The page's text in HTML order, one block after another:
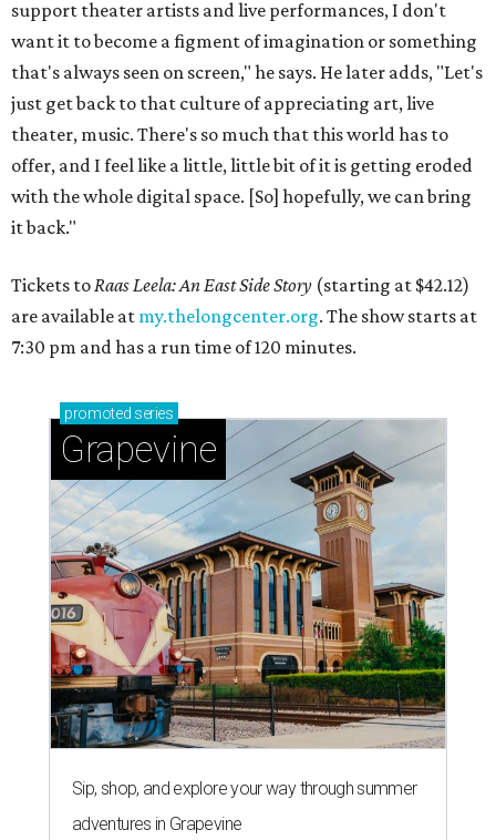
support theater artists and live performances, I don't
want it to become a figment of imagination or something
that's always seen on screen," he says. He later adds, "Let's
just get back to that culture of appreciating art, live
theater, music. There's so much that this world has to
offer, and I feel like a little, little bit of it is getting eroded
with the whole digital space. [So] hopefully, we can bring
it back."
Tickets toRaas Leela: An East Side Story (starting at $42.12)
are available at my.thelongcenter.org. The show starts at
7:30 pm and has a run time of 120 minutes.
promoted series
Grapevine
Sip, shop, and explore your way through summer
adventures in Grapevine